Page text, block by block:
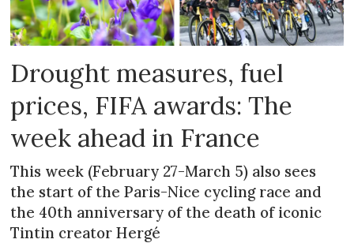
Drought measures, fuel
prices, FIFA awards: The
week ahead in France
This week (February 27-March 5) also sees
the start of the Paris-Nice cycling race and
the 40th anniversary of the death of iconic
Tintin creator Hergé